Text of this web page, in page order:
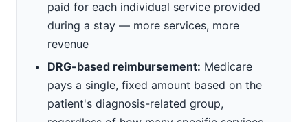
paid for each individual service provided
during a stay — more services, more
revenue
DRG-based reimbursement: Medicare
pays a single, fixed amount based on the
patient's diagnosis-related group,